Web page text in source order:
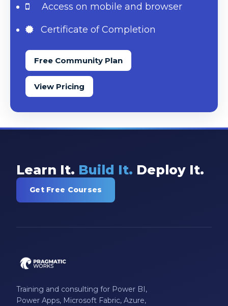
Access on mobile and browser
Certificate of Completion
Free Community Plan
View Pricing
Learn It. Build It. Deploy It.
Get Free Courses
Training and consulting for Power BI,
Power Apps, Microsoft Fabric, Azure,